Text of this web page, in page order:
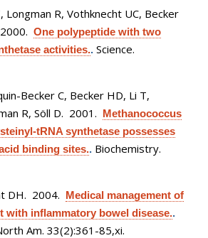
Longman R, Vothknecht UC, Becker
One polypeptide with two
activities.. Science.
Becker C, Becker HD, Li T,
R, Söll D. 2001. Methanococcus
tRNA synthetase possesses
binding sites.. Biochemistry.
DH. 2004. Medical management of
with inflammatory bowel disease..
Am. 33(2):361-85,xi.